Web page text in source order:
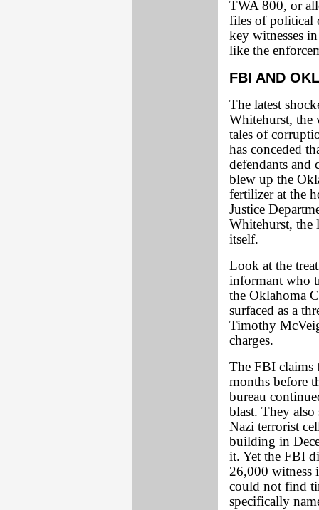
TWA 800, or
files of political
key witnesses
like the
FBI AND
The latest
Whitehurst, the
tales of
has conceded
defendants and
blew up the
fertilizer at the
Justice
Whitehurst, the
itself.
Look at the
informant who
the Oklahoma
surfaced as a
Timothy
charges.
The FBI claims
months before
bureau
blast. They also
Nazi terrorist
building in
it. Yet the FBI
26,000 witness
could not find
specifically